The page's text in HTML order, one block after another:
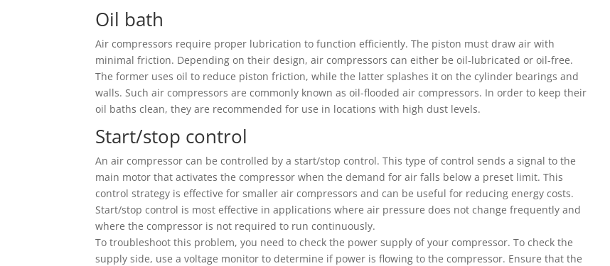
Oil bath
Air compressors require proper lubrication to function efficiently. The piston must draw air with
minimal friction. Depending on their design, air compressors can either be oil-lubricated or oil-free.
The former uses oil to reduce piston friction, while the latter splashes it on the cylinder bearings and
walls. Such air compressors are commonly known as oil-flooded air compressors. In order to keep their
oil baths clean, they are recommended for use in locations with high dust levels.
Start/stop control
An air compressor can be controlled by a start/stop control. This type of control sends a signal to the
main motor that activates the compressor when the demand for air falls below a preset limit. This
control strategy is effective for smaller air compressors and can be useful for reducing energy costs.
Start/stop control is most effective in applications where air pressure does not change frequently and
where the compressor is not required to run continuously.
To troubleshoot this problem, you need to check the power supply of your compressor. To check the
supply side, use a voltage monitor to determine if power is flowing to the compressor. Ensure that the